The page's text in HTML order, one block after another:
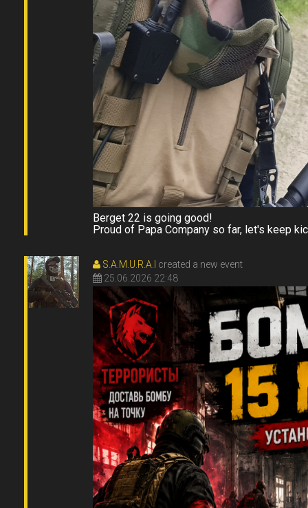
Berget 22 is going good!
Proud of Papa Company so far, let's keep
S.A.M.U.R.A.I created a new event
25.06.2026 22:48